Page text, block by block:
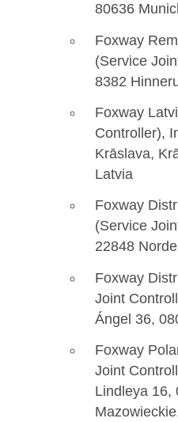
80636
Foxway
(Service
8382
Foxway
Controller),
Krāslava,
Latvia
Foxway
(Service
22848
Foxway
Joint
Ángel 36,
Foxway
Joint
Lindleya 16,